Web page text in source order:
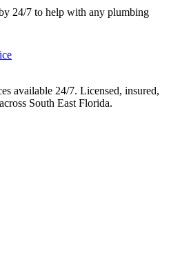
24/7 to help with any plumbing
available 24/7. Licensed, insured,
South East Florida.